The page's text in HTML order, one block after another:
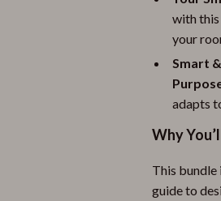
with
your
Smart
adapts
Why
This bundle
guide to